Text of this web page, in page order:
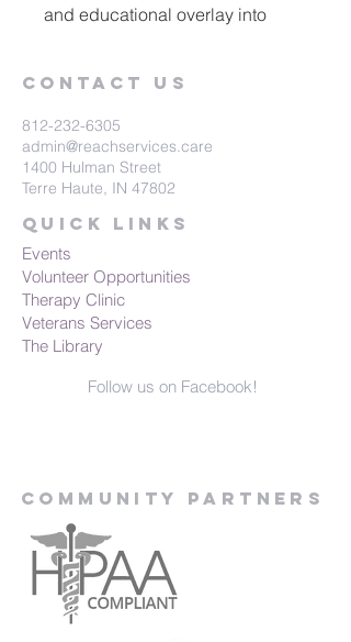
and educational overlay into
entertainment programs.
Occupies no memory of the host
computer
Contact Us
812-232-6305
admin@reachservices.care
1400 Hulman Street
Terre Haute, IN 47802
Quick Links
Events
Volunteer Opportunities
Therapy Clinic
Veterans Services
The Library
Follow us on Facebook!
Community Partners